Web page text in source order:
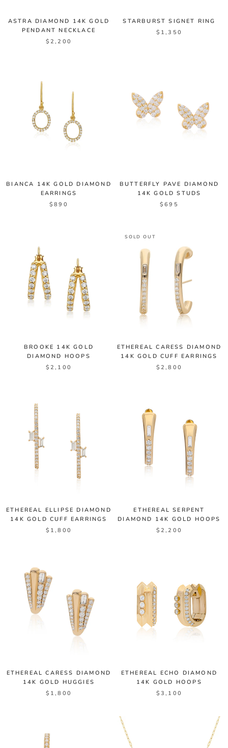
ASTRA DIAMOND 14K GOLD
PENDANT NECKLACE
$2,200
STARBURST SIGNET RING
$1,350
BIANCA 14K GOLD DIAMOND
EARRINGS
$890
BUTTERFLY PAVE DIAMOND
14K GOLD STUDS
$695
BROOKE 14K GOLD
DIAMOND HOOPS
$2,100
SOLD OUT
ETHEREAL CARESS DIAMOND
14K GOLD CUFF EARRINGS
$2,800
ETHEREAL ELLIPSE DIAMOND
14K GOLD CUFF EARRINGS
$1,800
ETHEREAL SERPENT
DIAMOND 14K GOLD HOOPS
$2,200
ETHEREAL CARESS DIAMOND
14K GOLD HUGGIES
$1,800
ETHEREAL ECHO DIAMOND
14K GOLD HOOPS
$3,100